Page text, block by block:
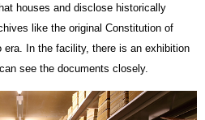
houses and disclose historically
like the original Constitution of
In the facility, there is an exhibition
see the documents closely.